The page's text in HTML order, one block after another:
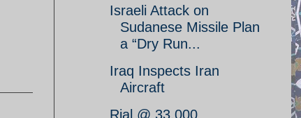
Israeli Attack on
Sudanese Missile Plan
a “Dry Run...
Iraq Inspects Iran
Aircraft
Rial @ 33,000